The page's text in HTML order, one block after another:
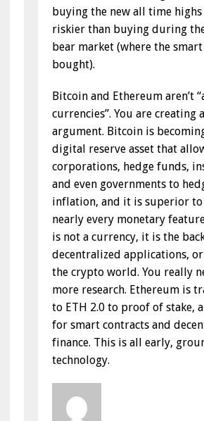
buying the new all time highs
riskier than buying during
bear market (where the
bought).
Bitcoin and Ethereum aren’t
currencies”. You are creating
argument. Bitcoin is
digital reserve asset that
corporations, hedge funds,
and even governments to
inflation, and it is superior
nearly every monetary
is not a currency, it is the
decentralized applications,
the crypto world. You really
more research. Ethereum is
to ETH 2.0 to proof of stake,
for smart contracts and
finance. This is all early,
technology.